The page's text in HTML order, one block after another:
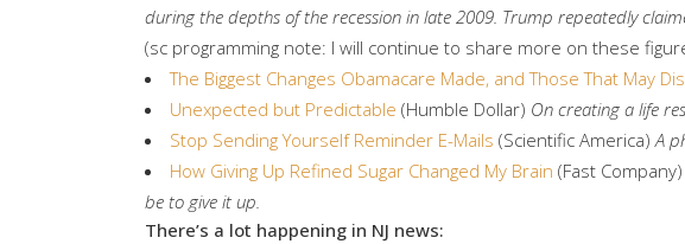
during the depths of the recession in late 2009. Trump repeatedly
(sc programming note: I will continue to share more on these
The Biggest Changes Obamacare Made, and Those That May
Unexpected but Predictable (Humble Dollar) On creating a life
Stop Sending Yourself Reminder E-Mails (Scientific America)A
How Giving Up Refined Sugar Changed My Brain (Fast Company)
be to give it up.
There’s a lot happening in NJ news: